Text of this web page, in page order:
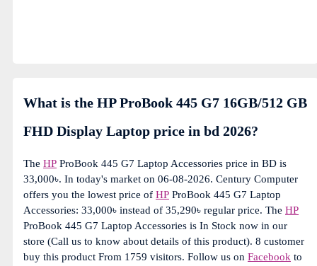
What is the HP ProBook 445 G7 16GB/512 GB
FHD Display Laptop price in bd 2026?
The HP ProBook 445 G7 Laptop Accessories price in BD is
33,000৳. In today's market on 06-08-2026. Century Computer
offers you the lowest price of HP ProBook 445 G7 Laptop
Accessories: 33,000৳ instead of 35,290৳ regular price. The HP
ProBook 445 G7 Laptop Accessories is In Stock now in our
store (Call us to know about details of this product). 8 customer
buy this product From 1759 visitors. Follow us on Facebook to